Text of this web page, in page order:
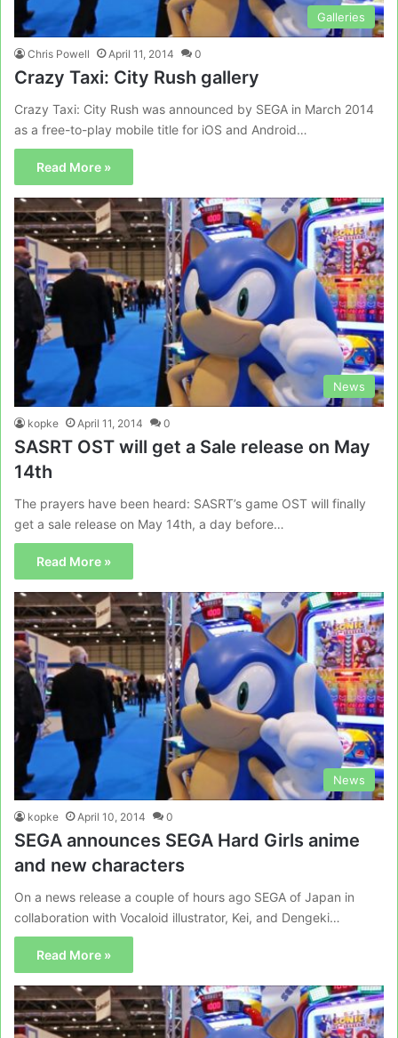
Galleries
Chris Powell April 11, 2014 0
Crazy Taxi: City Rush gallery
Crazy Taxi: City Rush was announced by SEGA in March 2014
as a free-to-play mobile title for iOS and Android…
Read More »
News
kopke April 11, 2014 0
SASRT OST will get a Sale release on May
14th
The prayers have been heard: SASRT’s game OST will finally
get a sale release on May 14th, a day before…
Read More »
News
kopke April 10, 2014 0
SEGA announces SEGA Hard Girls anime
and new characters
On a news release a couple of hours ago SEGA of Japan in
collaboration with Vocaloid illustrator, Kei, and Dengeki…
Read More »